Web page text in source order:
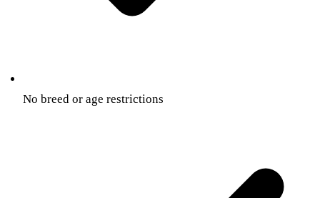
No breed or age restrictions